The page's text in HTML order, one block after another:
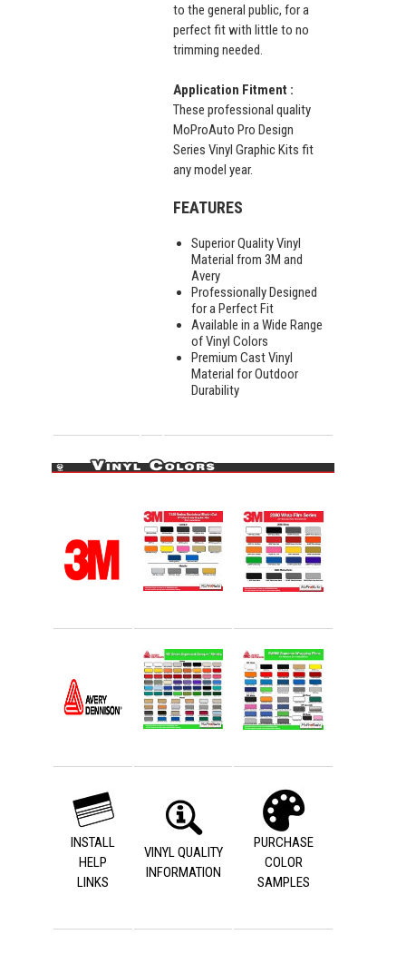
to the general public, for a
perfect fit with little to no
trimming needed.
Application Fitment :
These professional quality
MoProAuto Pro Design
Series Vinyl Graphic Kits fit
any model year.
FEATURES
Superior Quality Vinyl
Material from 3M and
Avery
Professionally Designed
for a Perfect Fit
Available in a Wide Range
of Vinyl Colors
Premium Cast Vinyl
Material for Outdoor
Durability
INSTALL
HELP
LINKS
VINYL QUALITY
INFORMATION
PURCHASE
COLOR
SAMPLES